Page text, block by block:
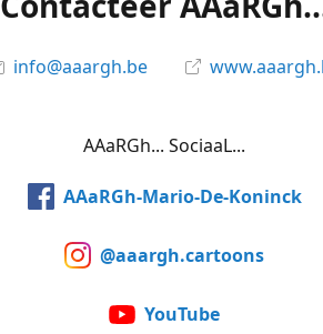
info@aaargh.be
AAaRGh... SociaaL...
AAaRGh-Mario-De-Koninck
@aaargh.cartoons
YouTube